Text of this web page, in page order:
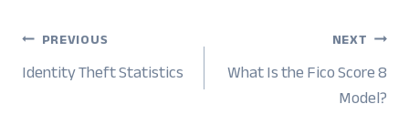
Post
navigation
PREVIOUS
Identity Theft Statistics
NEXT
What Is the Fico Score 8
Model?